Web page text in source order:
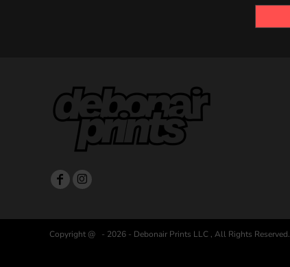
Copyright @ - 2026 - Debonair Prints LLC , All Rights Reserved.